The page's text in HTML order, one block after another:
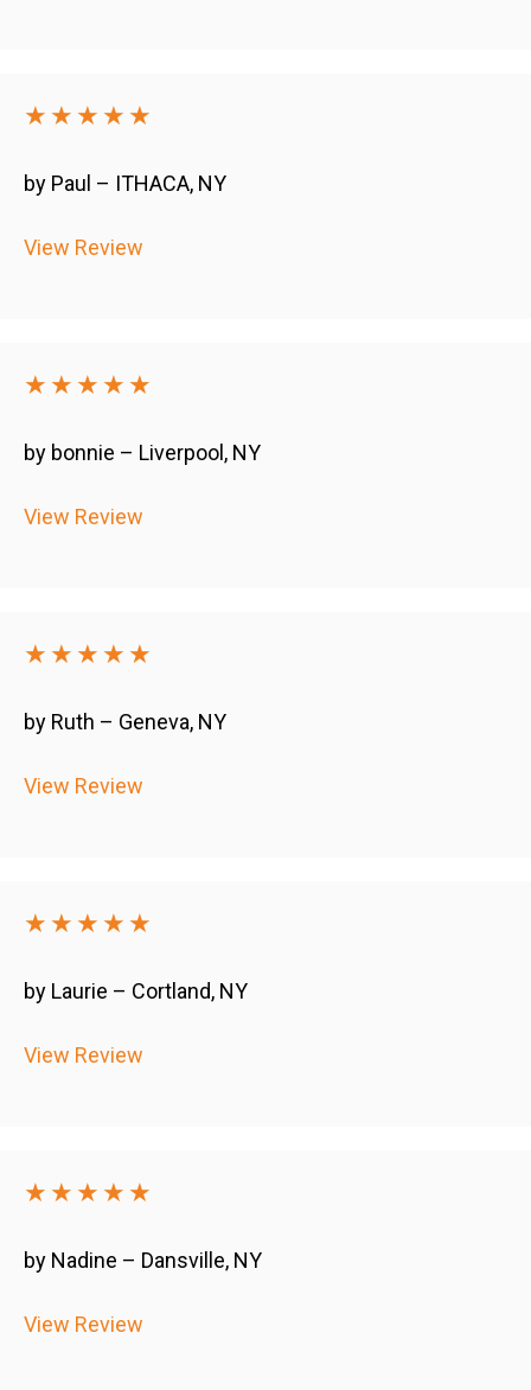
★★★★★
by Paul – ITHACA, NY
View Review
★★★★★
by bonnie – Liverpool, NY
View Review
★★★★★
by Ruth – Geneva, NY
View Review
★★★★★
by Laurie – Cortland, NY
View Review
★★★★★
by Nadine – Dansville, NY
View Review